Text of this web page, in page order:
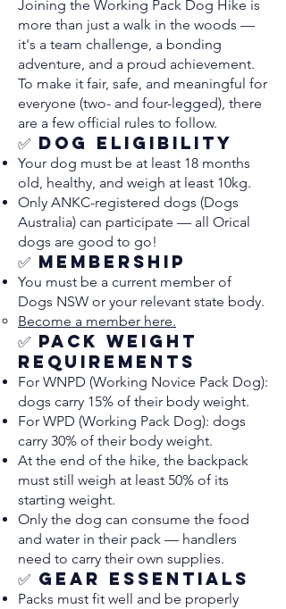
Joining the Working Pack Dog Hike is
more than just a walk in the woods —
it's a team challenge, a bonding
adventure, and a proud achievement.
To make it fair, safe, and meaningful for
everyone (two- and four-legged), there
are a few official rules to follow.
✅ Dog Eligibility
Your dog must be at least 18 months
old, healthy, and weigh at least 10kg.
Only ANKC-registered dogs (Dogs
Australia) can participate — all Orical
dogs are good to go!
✅ Membership
You must be a current member of
Dogs NSW or your relevant state body.
Become a member here.
✅ Pack Weight
Requirements
For WNPD (Working Novice Pack Dog):
dogs carry 15% of their body weight.
For WPD (Working Pack Dog): dogs
carry 30% of their body weight.
At the end of the hike, the backpack
must still weigh at least 50% of its
starting weight.
Only the dog can consume the food
and water in their pack — handlers
need to carry their own supplies.
✅ Gear Essentials
Packs must fit well and be properly